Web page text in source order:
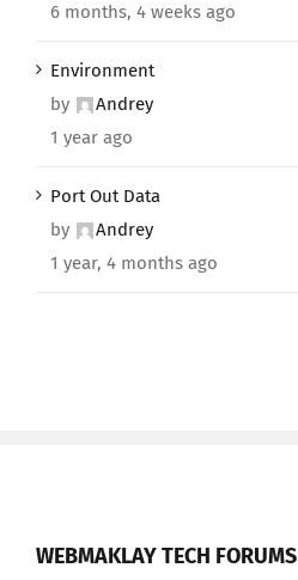
6 months, 4 weeks ago
Environment
by
Andrey
1 year ago
Port Out Data
by
Andrey
1 year, 4 months ago
WEBMAKLAY TECH FORUMS